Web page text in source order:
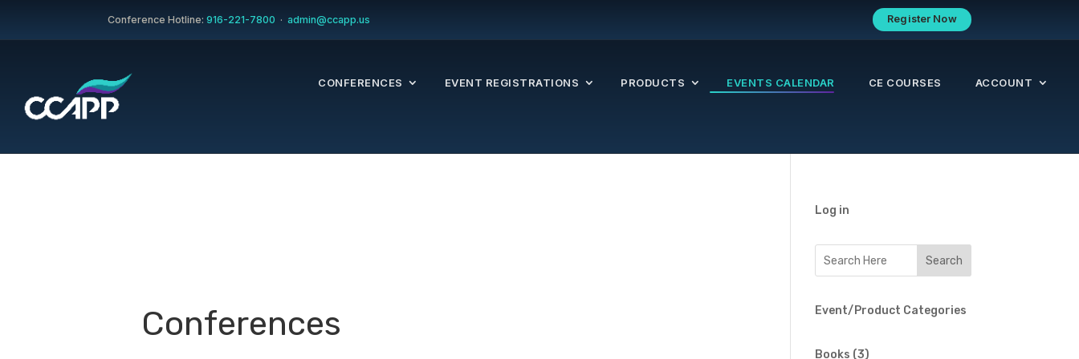
Conference Hotline:916-221-7800 ·admin@ccapp.us Register Now
CONFERENCES EVENT REGISTRATIONS PRODUCTS EVENTS CALENDAR CE COURSES ACCOUNT
Conferences
Log in
Event/Product Categories
Books 33